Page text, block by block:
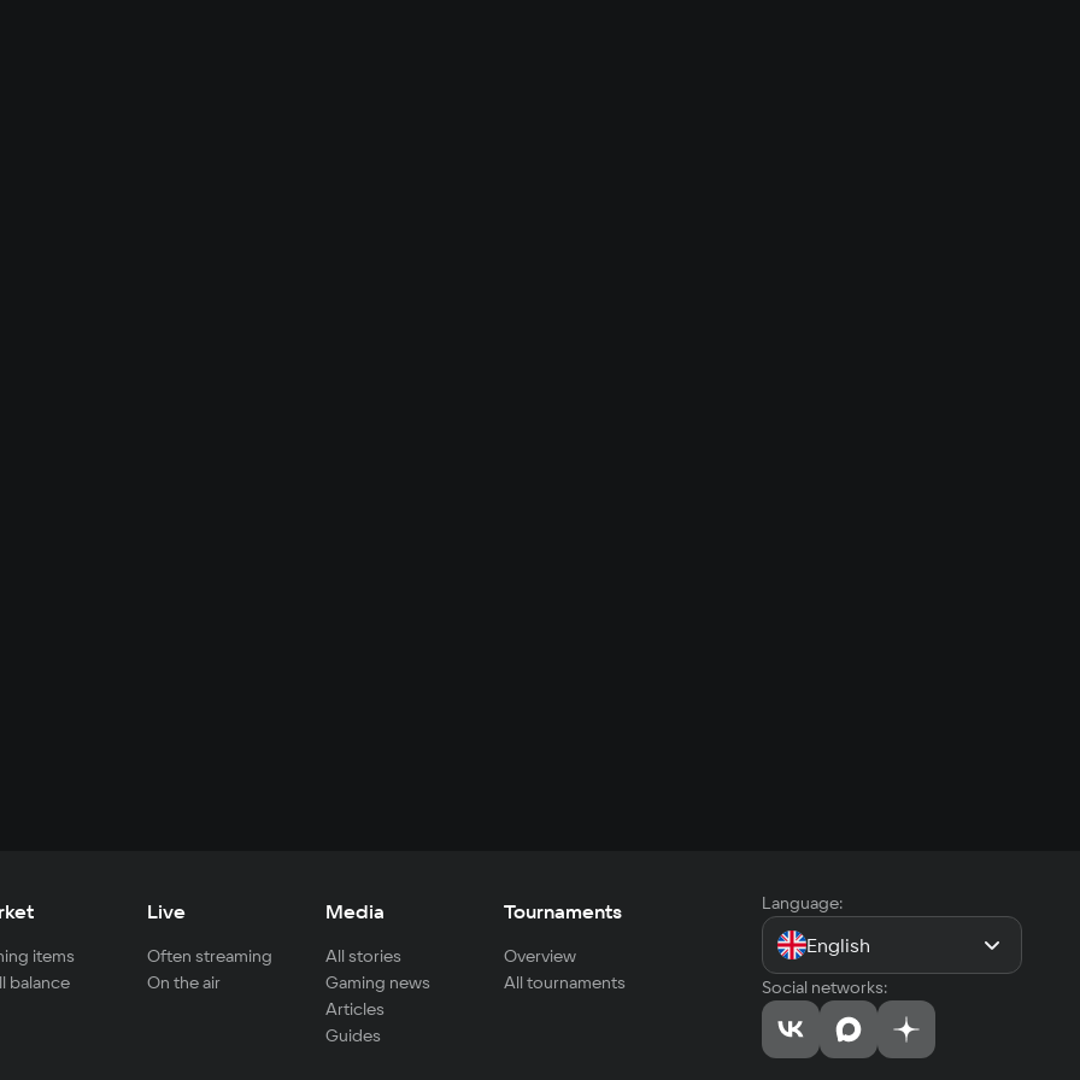
items
balance
Live
Often streaming
On the air
Media
All stories
Gaming news
Articles
Guides
Tournaments
Overview
All tournaments
Language:
English
Social networks: